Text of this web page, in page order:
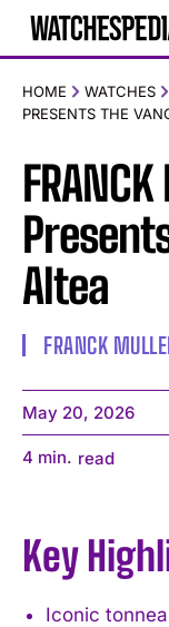
HOME WATCHES
PRESENTS THE
Altea
FRANCK
May 20, 2026
4 min. read
Key
Iconic